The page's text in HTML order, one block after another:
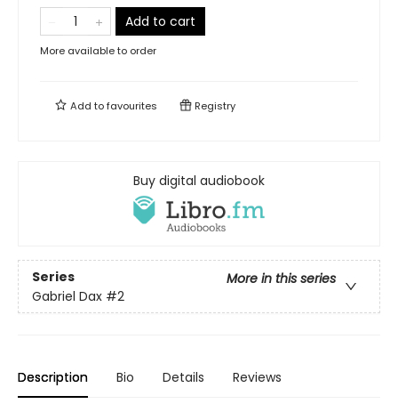
Add to cart
More available to order
Add tofavourites Registry
Buy digital audiobook
Series
More in this series
Gabriel Dax #2
Description Bio Details Reviews